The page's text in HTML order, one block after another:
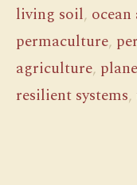
living soil,
permaculture,
agriculture,
resilient systems,